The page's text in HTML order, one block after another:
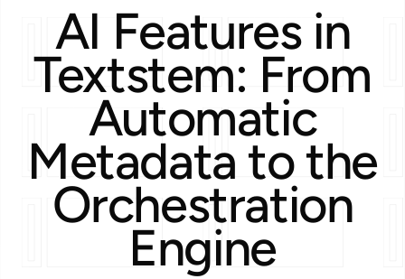
AI Features in
Textstem: From
Automatic
Metadata to the
Orchestration
Engine